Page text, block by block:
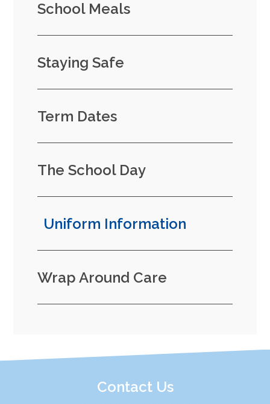
School Meals
Staying Safe
Term Dates
The School Day
Uniform Information
Wrap Around Care
Contact Us